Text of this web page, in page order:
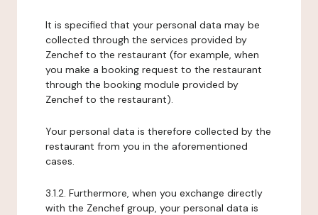
It is specified that your personal data may be
collected through the services provided by
Zenchef to the restaurant (for example, when
you make a booking request to the restaurant
through the booking module provided by
Zenchef to the restaurant).
Your personal data is therefore collected by the
restaurant from you in the aforementioned
cases.
3.1.2. Furthermore, when you exchange directly
with the Zenchef group, your personal data is